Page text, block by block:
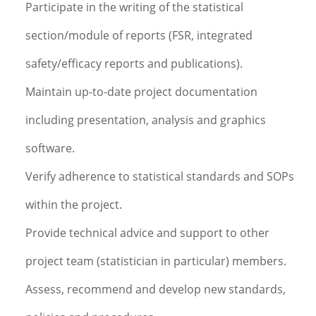
Participate in the writing of the statistical
section/module of reports (FSR, integrated
safety/efficacy reports and publications).
Maintain up-to-date project documentation
including presentation, analysis and graphics
software.
Verify adherence to statistical standards and SOPs
within the project.
Provide technical advice and support to other
project team (statistician in particular) members.
Assess, recommend and develop new standards,